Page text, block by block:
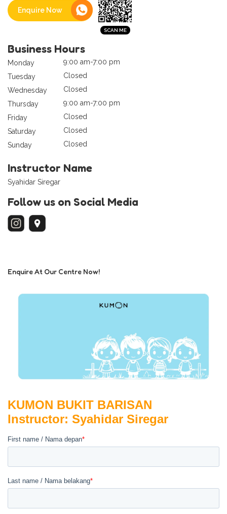
Enquire Now
Business Hours
Monday
9:00 am-7:00 pm
Tuesday
Closed
Wednesday
Closed
Thursday
9:00 am-7:00 pm
Friday
Closed
Saturday
Closed
Sunday
Closed
Instructor Name
Syahidar Siregar
Follow us on Social Media
Enquire At Our Centre Now!